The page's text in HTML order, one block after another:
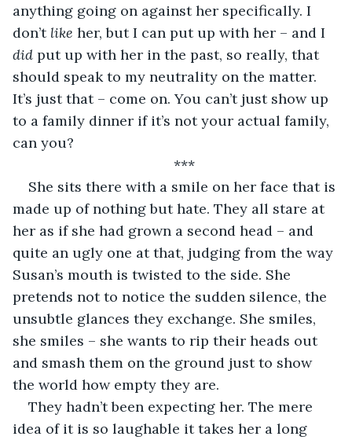
anything going on against her specifically. I
don’t like her, but I can put up with her – and I
did put up with her in the past, so really, that
should speak to my neutrality on the matter.
It’s just that – come on. You can’t just show up
to a family dinner if it’s not your actual family,
can you?
***
She sits there with a smile on her face that is
made up of nothing but hate. They all stare at
her as if she had grown a second head – and
quite an ugly one at that, judging from the way
Susan’s mouth is twisted to the side. She
pretends not to notice the sudden silence, the
unsubtle glances they exchange. She smiles,
she smiles – she wants to rip their heads out
and smash them on the ground just to show
the world how empty they are.
They hadn’t been expecting her. The mere
idea of it is so laughable it takes her a long